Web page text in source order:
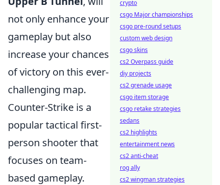
not only enhance your
gameplay but also
increase your chances
of victory on this ever-
challenging map.
Counter-Strike is a
popular tactical first-
person shooter that
focuses on team-
based gameplay.
crypto
csgo Major championships
csgo pre-round setups
custom web design
csgo skins
cs2 Overpass guide
diy projects
cs2 grenade usage
csgo item storage
csgo retake strategies
sedans
cs2 highlights
entertainment news
cs2 anti-cheat
rog ally
cs2 wingman strategies